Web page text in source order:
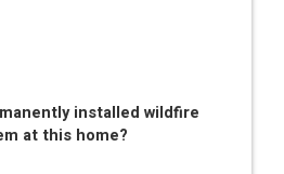
installed wildfire
at this home?